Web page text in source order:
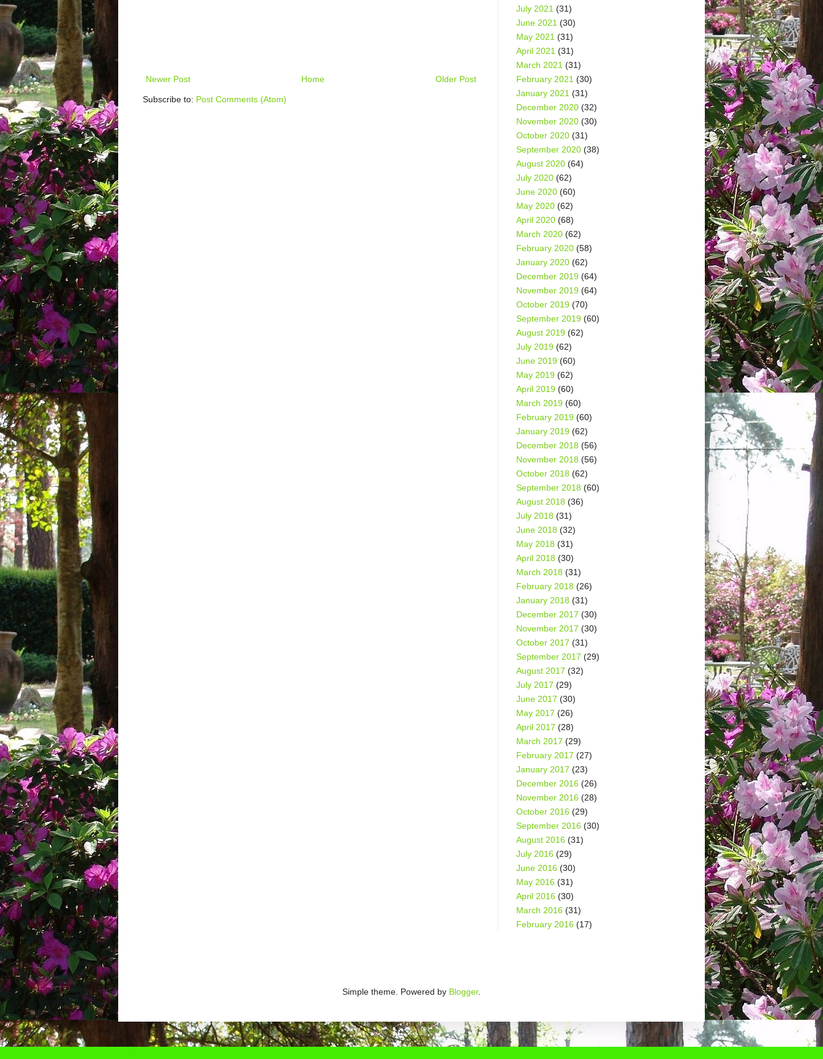
Newer Post Older Post
Home
Subscribe to: Post Comments (Atom)
July 2021 (31)
June 2021 (30)
May 2021 (31)
April 2021 (31)
March 2021 (31)
February 2021 (30)
January 2021 (31)
December 2020 (32)
November 2020 (30)
October 2020 (31)
September 2020 (38)
August 2020 (64)
July 2020 (62)
June 2020 (60)
May 2020 (62)
April 2020 (68)
March 2020 (62)
February 2020 (58)
January 2020 (62)
December 2019 (64)
November 2019 (64)
October 2019 (70)
September 2019 (60)
August 2019 (62)
July 2019 (62)
June 2019 (60)
May 2019 (62)
April 2019 (60)
March 2019 (60)
February 2019 (60)
January 2019 (62)
December 2018 (56)
November 2018 (56)
October 2018 (62)
September 2018 (60)
August 2018 (36)
July 2018 (31)
June 2018 (32)
May 2018 (31)
April 2018 (30)
March 2018 (31)
February 2018 (26)
January 2018 (31)
December 2017 (30)
November 2017 (30)
October 2017 (31)
September 2017 (29)
August 2017 (32)
July 2017 (29)
June 2017 (30)
May 2017 (26)
April 2017 (28)
March 2017 (29)
February 2017 (27)
January 2017 (23)
December 2016 (26)
November 2016 (28)
October 2016 (29)
September 2016 (30)
August 2016 (31)
July 2016 (29)
June 2016 (30)
May 2016 (31)
April 2016 (30)
March 2016 (31)
February 2016 (17)
Simple theme. Powered by Blogger.